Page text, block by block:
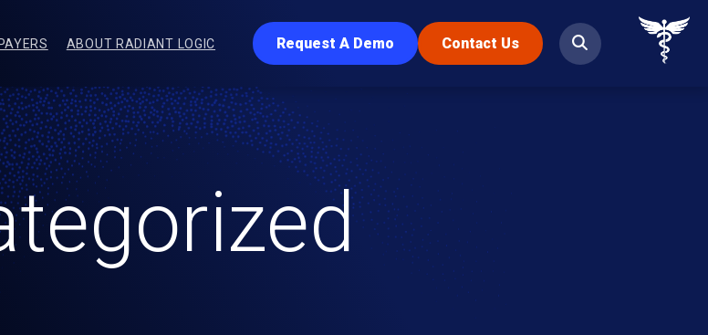
ABOUT RADIANT LOGIC Request A Demo Contact Us